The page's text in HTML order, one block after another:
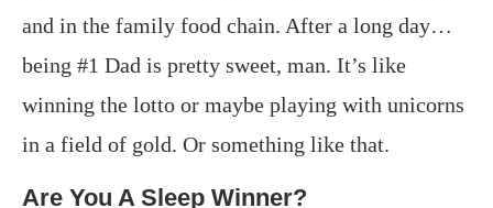
and in the family food chain. After a long day…
being #1 Dad is pretty sweet, man. It’s like
winning the lotto or maybe playing with unicorns
in a field of gold. Or something like that.
Are You A Sleep Winner?